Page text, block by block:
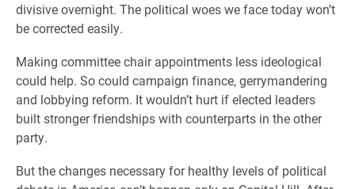
divisive overnight. The political woes we face today won’t
be corrected easily.
Making committee chair appointments less ideological
could help. So could campaign finance, gerrymandering
and lobbying reform. It wouldn’t hurt if elected leaders
built stronger friendships with counterparts in the other
party.
But the changes necessary for healthy levels of political